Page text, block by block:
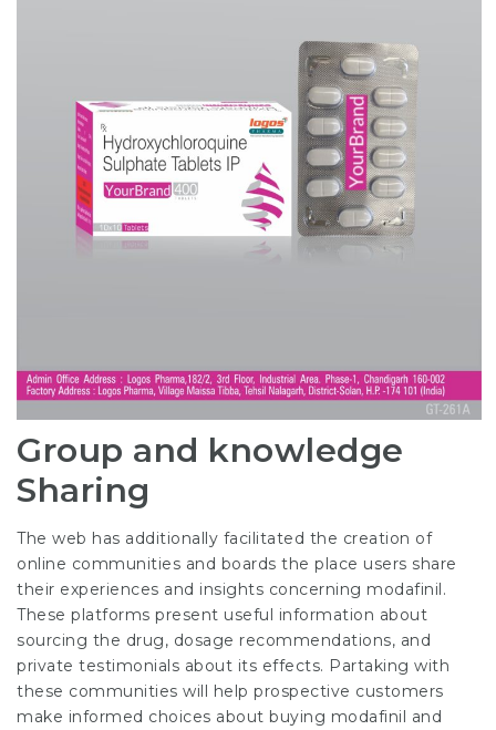
Group and knowledge
Sharing
The web has additionally facilitated the creation of
online communities and boards the place users share
their experiences and insights concerning modafinil.
These platforms present useful information about
sourcing the drug, dosage recommendations, and
private testimonials about its effects. Partaking with
these communities will help prospective customers
make informed choices about buying modafinil and